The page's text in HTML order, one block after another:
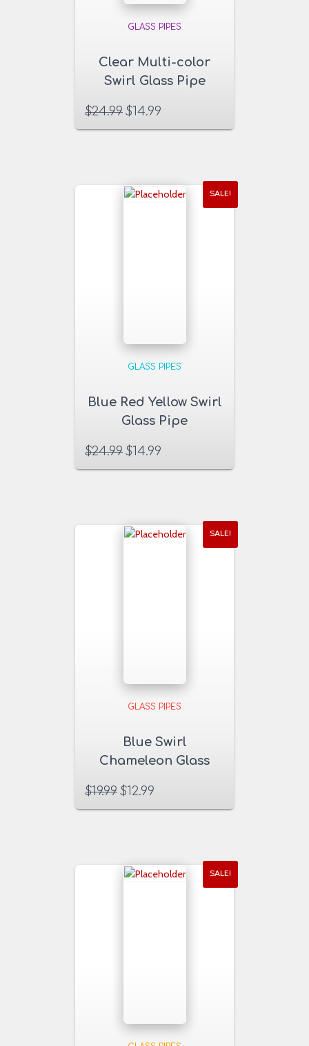
GLASS PIPES
Clear Multi-color
Swirl Glass Pipe
$24.99 $14.99
SALE!
GLASS PIPES
Blue Red Yellow Swirl
Glass Pipe
$24.99 $14.99
SALE!
GLASS PIPES
Blue Swirl
Chameleon Glass
$19.99 $12.99
SALE!